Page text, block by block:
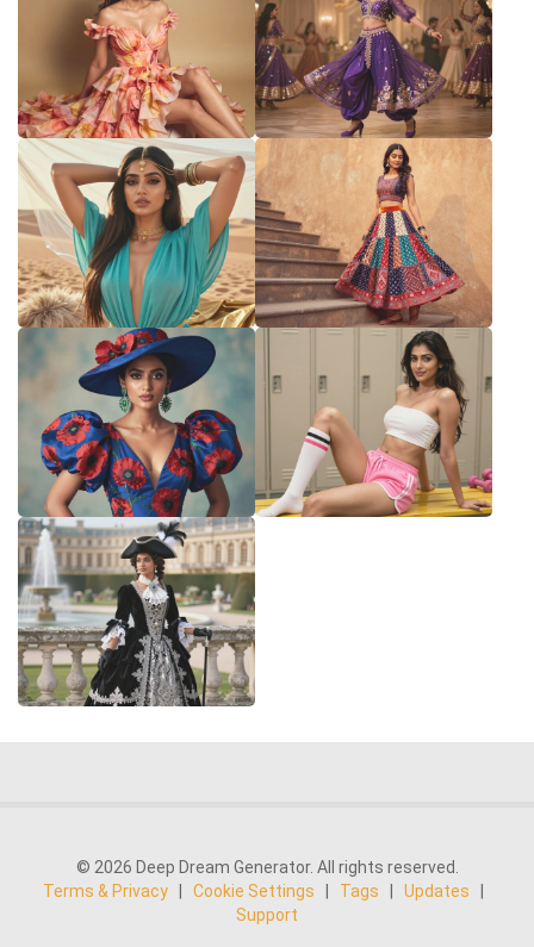
© 2026 Deep Dream Generator. All rights reserved.
Terms & Privacy
Cookie Settings Tags Updates
Support